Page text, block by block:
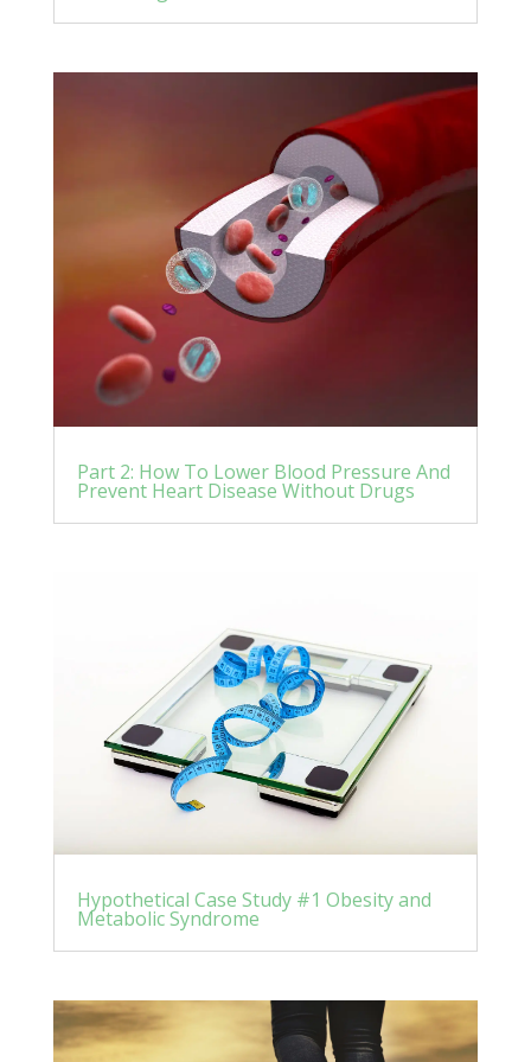
Part 2: How To Lower Blood Pressure And
Prevent Heart Disease Without Drugs
Hypothetical Case Study #1 Obesity and
Metabolic Syndrome